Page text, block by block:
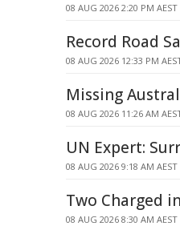
08 AUG 2026 2:20 PM AEST
Record Road
08 AUG 2026 12:33 PM
Missing
08 AUG 2026 11:26 AM
UN Expert:
08 AUG 2026 9:18 AM AEST
Two Charged
08 AUG 2026 8:30 AM AEST